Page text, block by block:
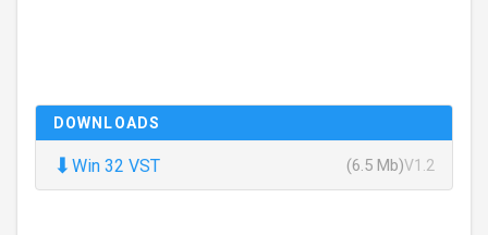
DOWNLOADS
⬇ Win 32 VST (6.5 Mb)V1.2